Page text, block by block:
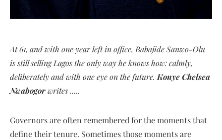
At 61, and with one year left in office, Babajide Sanwo-Olu
is still selling Lagos the only way he knows how: calmly,
deliberately and with one eye on the future. Konye Chelsea
Nwabogorwrites …..
Governors are often remembered for the moments that
define their tenure. Sometimes those moments are